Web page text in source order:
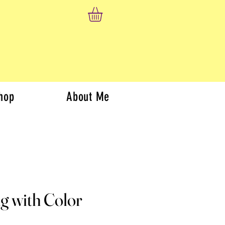
About Me
with Color